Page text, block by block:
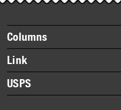
story
highlights
Footer
items
Columns
Briefs
Datebook
Heroes
Link
About Link
Archives
USPS